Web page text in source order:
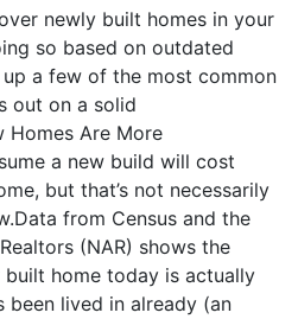
newly built homes in your
so based on outdated
up a few of the most common
out on a solid
Homes Are More
a new build will cost
but that’s not necessarily
from Census and the
(NAR) shows the
home today is actually
been lived in already (an